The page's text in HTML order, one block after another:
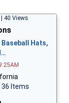
40 Views
Hats,
36 Items